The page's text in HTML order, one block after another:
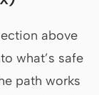
above
what’s safe
path works